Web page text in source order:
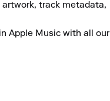
artwork, track metadata,
Apple Music with all our